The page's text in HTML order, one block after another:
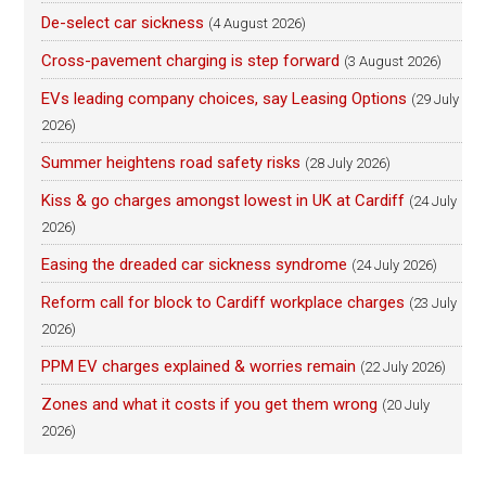
De-select car sickness (4 August 2026)
Cross-pavement charging is step forward (3 August 2026)
EVs leading company choices, say Leasing Options (29 July
2026)
Summer heightens road safety risks (28 July 2026)
Kiss & go charges amongst lowest in UK at Cardiff (24 July
2026)
Easing the dreaded car sickness syndrome (24 July 2026)
Reform call for block to Cardiff workplace charges (23 July
2026)
PPM EV charges explained & worries remain (22 July 2026)
Zones and what it costs if you get them wrong (20 July
2026)